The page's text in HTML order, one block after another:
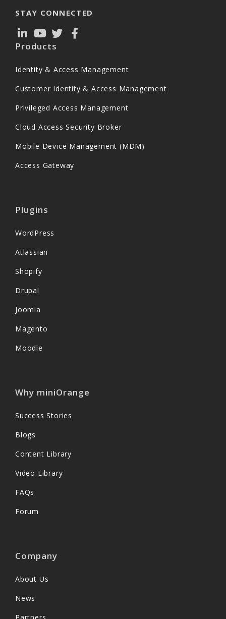
STAY CONNECTED
Products
Identity & Access Management
Customer Identity & Access Management
Privileged Access Management
Cloud Access Security Broker
Mobile Device Management (MDM)
Access Gateway
Plugins
WordPress
Atlassian
Shopify
Drupal
Joomla
Magento
Moodle
Why miniOrange
Success Stories
Blogs
Content Library
Video Library
FAQs
Forum
Company
About Us
News